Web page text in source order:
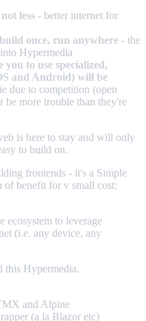
less - better internet for
once, run anywhere - the
Hypermedia
you to use specialized,
and Android) will be
due to competition (open
be more trouble than they're
is here to stay and will only
to build on.
frontends - it's a Simple
of benefit for v small cost:
ecosystem to leverage
(i.e. any device, any
this Hypermedia.
and Alpine
(a la Blazor etc)